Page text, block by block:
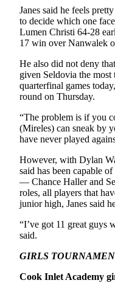
Janes said he feels
to decide which one
Lumen Christi 64-28
17 win over Nanwalek
He also did not deny
given Seldovia the
quarterfinal games
round on Thursday.
“The problem is if you
(Mireles) can sneak by
have never played
However, with Dylan
said has been capable
— Chance Haller and
roles, all players that
junior high, Janes said
“I’ve got 11 great guys
said.
GIRLS
Cook Inlet Academy